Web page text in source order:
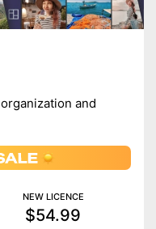
and
NEW LICENCE
$54.99